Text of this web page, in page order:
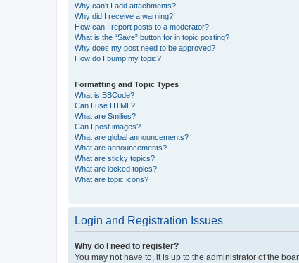
Why can’t I add attachments?
Why did I receive a warning?
How can I report posts to a moderator?
What is the “Save” button for in topic posting?
Why does my post need to be approved?
How do I bump my topic?
Formatting and Topic Types
What is BBCode?
Can I use HTML?
What are Smilies?
Can I post images?
What are global announcements?
What are announcements?
What are sticky topics?
What are locked topics?
What are topic icons?
Login and Registration Issues
Why do I need to register?
You may not have to, it is up to the administrator of the